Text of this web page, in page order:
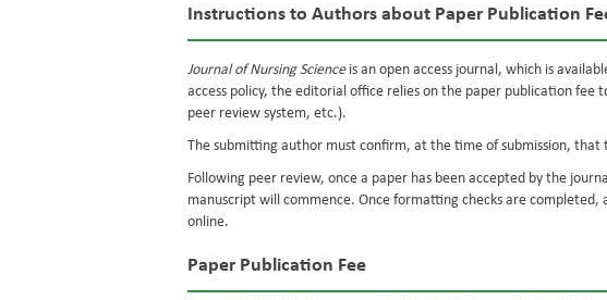
Instructions to Authors about Paper Publication
Journal of Nursing Scienceis an open access journal, which is
access policy, the editorial office relies on the paper publication fee
peer review system, etc.).
The submitting author must confirm, at the time of submission,
Following peer review, once a paper has been accepted by the
manuscript will commence. Once formatting checks are
online.
Paper Publication Fee